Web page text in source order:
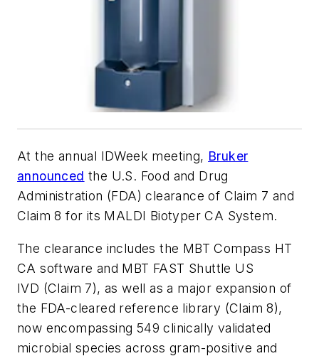
At the annual IDWeek meeting, Bruker
announced the U.S. Food and Drug
Administration (FDA) clearance of Claim 7 and
Claim 8 for its MALDI Biotyper CA System.
The clearance includes the MBT Compass HT
CA software and MBT FAST Shuttle US
IVD (Claim 7), as well as a major expansion of
the FDA-cleared reference library (Claim 8),
now encompassing 549 clinically validated
microbial species across gram-positive and